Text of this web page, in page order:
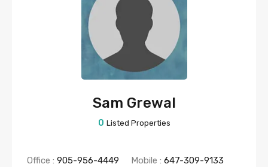
Sam Grewal
0 Listed Properties
Office : 905-956-4449 Mobile : 647-309-9133